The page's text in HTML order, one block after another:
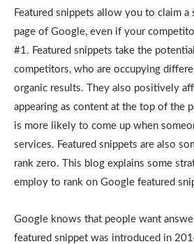
Featured snippets allow you to claim
page of Google, even if your
#1. Featured snippets take the
competitors, who are occupying
organic results. They also positively
appearing as content at the top of the
is more likely to come up when
services. Featured snippets are also
rank zero. This blog explains some
employ to rank on Google featured
Google knows that people want
featured snippet was introduced in